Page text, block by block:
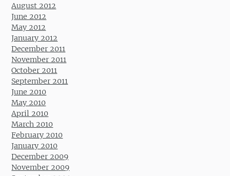
August 2012
June 2012
May 2012
January 2012
December 2011
November 2011
October 2011
September 2011
June 2010
May 2010
April 2010
March 2010
February 2010
January 2010
December 2009
November 2009